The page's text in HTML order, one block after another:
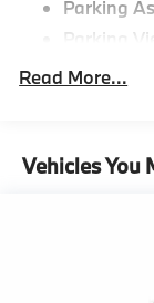
Parking
Parking
Active
Active
Read More...
Vehicles You